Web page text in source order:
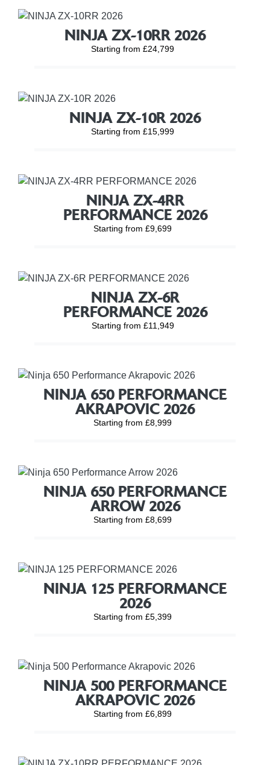
NINJA ZX-10RR 2026
Starting from £24,799
NINJA ZX-10R 2026
Starting from £15,999
NINJA ZX-4RR
PERFORMANCE 2026
Starting from £9,699
NINJA ZX-6R
PERFORMANCE 2026
Starting from £11,949
NINJA 650 PERFORMANCE
AKRAPOVIC 2026
Starting from £8,999
NINJA 650 PERFORMANCE
ARROW 2026
Starting from £8,699
NINJA 125 PERFORMANCE
2026
Starting from £5,399
NINJA 500 PERFORMANCE
AKRAPOVIC 2026
Starting from £6,899